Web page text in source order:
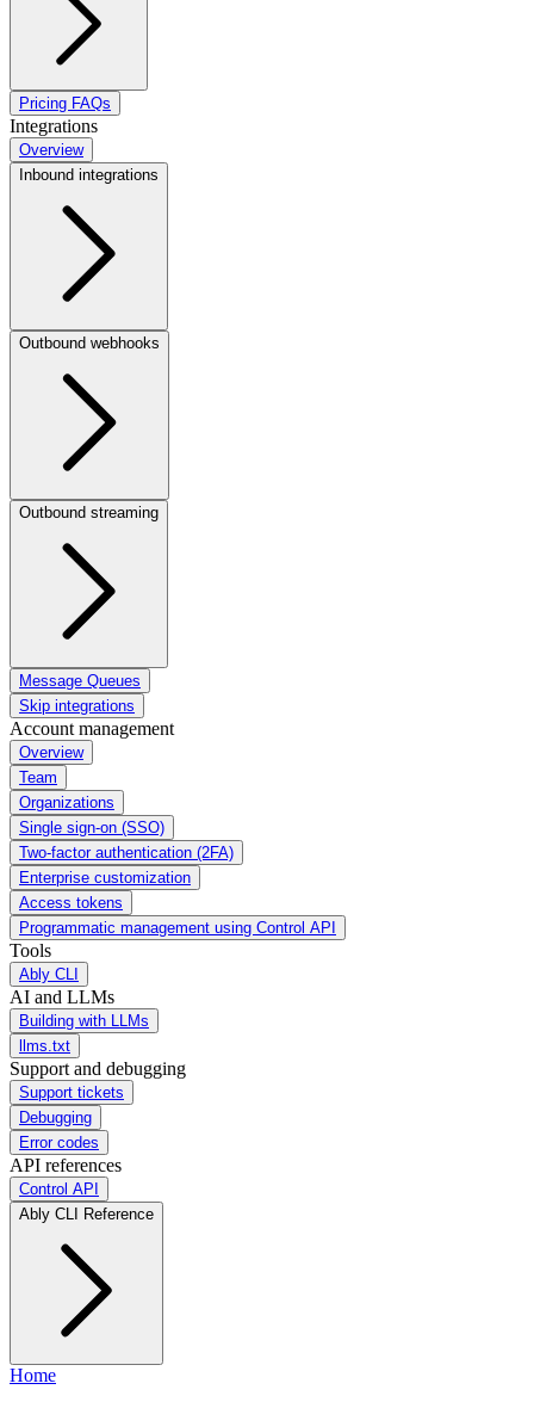
Pricing FAQs
Integrations
Overview
Inbound integrations
Outbound webhooks
Outbound streaming
Message Queues
Skip integrations
Account management
Overview
Team
Organizations
Single sign-on (SSO)
Two-factor authentication (2FA)
Enterprise customization
Access tokens
Programmatic management using Control API
Tools
Ably CLI
AI and LLMs
Building with LLMs
llms.txt
Support and debugging
Support tickets
Debugging
Error codes
API references
Control API
Ably CLI Reference
Home